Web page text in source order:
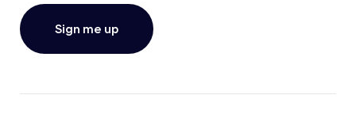
Sign me up